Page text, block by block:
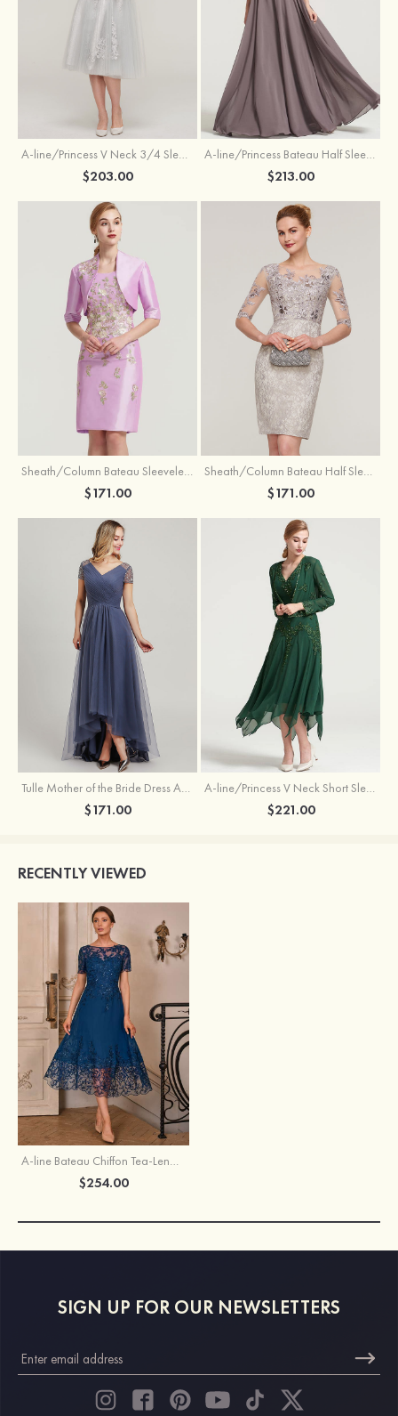
$203.00 $213.00
Sheath/Column Bateau Sleeveless Knee-Length Taffeta Mother of the Bride Dress With Jacket Appliqued
$171.00
Sheath/Column Bateau Half Sleeve Knee-Length Lace Mother of the Bride Dress With Sequins Appliqued
$171.00
Tulle Mother of the Bride Dress A-line/Princess V Neck Short Sleeve Asymmetrical With Sequins Beading Pleated
$171.00
A-line/Princess V Neck Short Sleeve Tea-Length Chiffon Mother of the Bride Dress With Jacket Appliqued Beading
$221.00
RECENTLY VIEWED
A-line Bateau Chiffon Tea-Length Mother of the Bride Dress with Appliqued Sequins
$254.00
SIGN UP FOR OUR NEWSLETTERS